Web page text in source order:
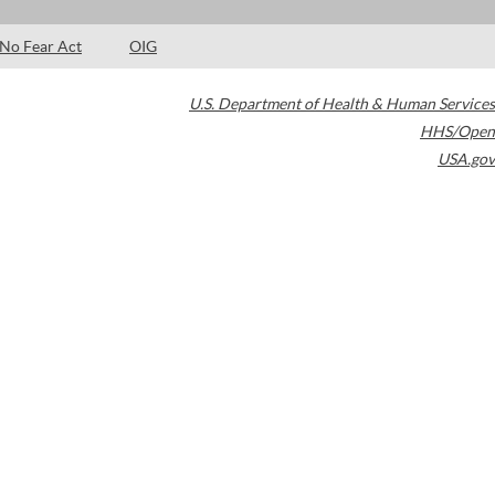
No Fear Act OIG
U.S. Department of Health & Human Services
HHS/Open
USA.gov